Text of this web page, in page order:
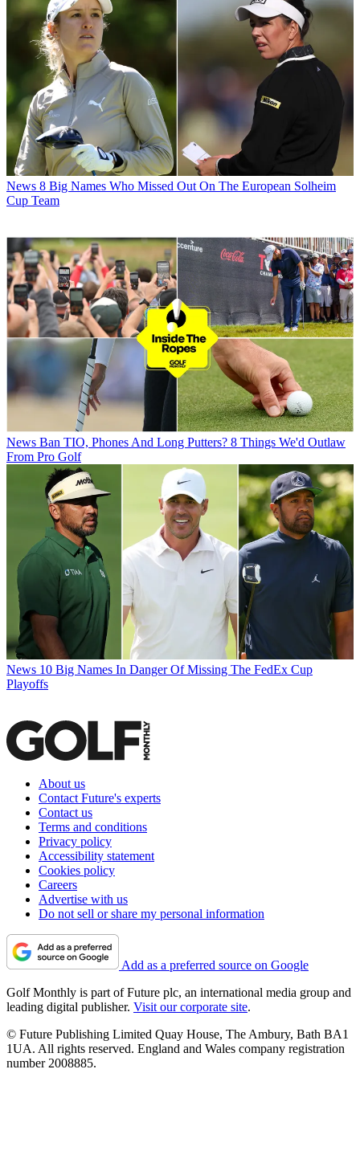
News 8 Big Names Who Missed Out On The European Solheim
Cup Team
News Ban TIO, Phones And Long Putters? 8 Things We'd Outlaw
From Pro Golf
News 10 Big Names In Danger Of Missing The FedEx Cup
Playoffs
About us
Contact Future's experts
Contact us
Terms and conditions
Privacy policy
Accessibility statement
Cookies policy
Careers
Advertise with us
Do not sell or share my personal information
Add as a preferred source on Google
Golf Monthly is part of Future plc, an international media group and
leading digital publisher. Visit our corporate site.
© Future Publishing Limited Quay House, The Ambury, Bath BA1
1UA. All rights reserved. England and Wales company registration
number 2008885.